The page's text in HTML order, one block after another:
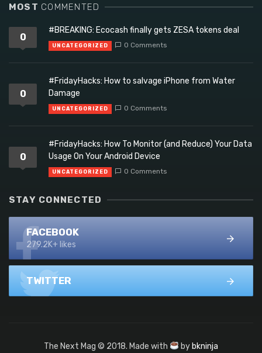
MOST COMMENTED
0
#BREAKING: Ecocash finally gets ZESA tokens deal
UNCATEGORIZED 0 Comments
0
#FridayHacks: How to salvage iPhone from Water
Damage
UNCATEGORIZED 0 Comments
0
#FridayHacks: How To Monitor (and Reduce) Your Data
Usage On Your Android Device
UNCATEGORIZED 0 Comments
STAY CONNECTED
FACEBOOK
279.2K+ likes
TWITTER
The Next Mag © 2018. Made with by bkninja